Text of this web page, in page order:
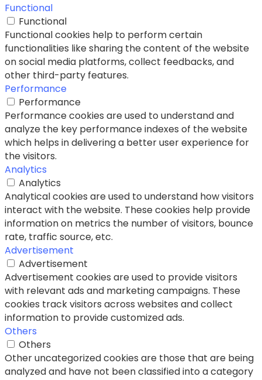
Functional
Functional
Functional cookies help to perform certain
functionalities like sharing the content of the website
on social media platforms, collect feedbacks, and
other third-party features.
Performance
Performance
Performance cookies are used to understand and
analyze the key performance indexes of the website
which helps in delivering a better user experience for
the visitors.
Analytics
Analytics
Analytical cookies are used to understand how visitors
interact with the website. These cookies help provide
information on metrics the number of visitors, bounce
rate, traffic source, etc.
Advertisement
Advertisement
Advertisement cookies are used to provide visitors
with relevant ads and marketing campaigns. These
cookies track visitors across websites and collect
information to provide customized ads.
Others
Others
Other uncategorized cookies are those that are being
analyzed and have not been classified into a category